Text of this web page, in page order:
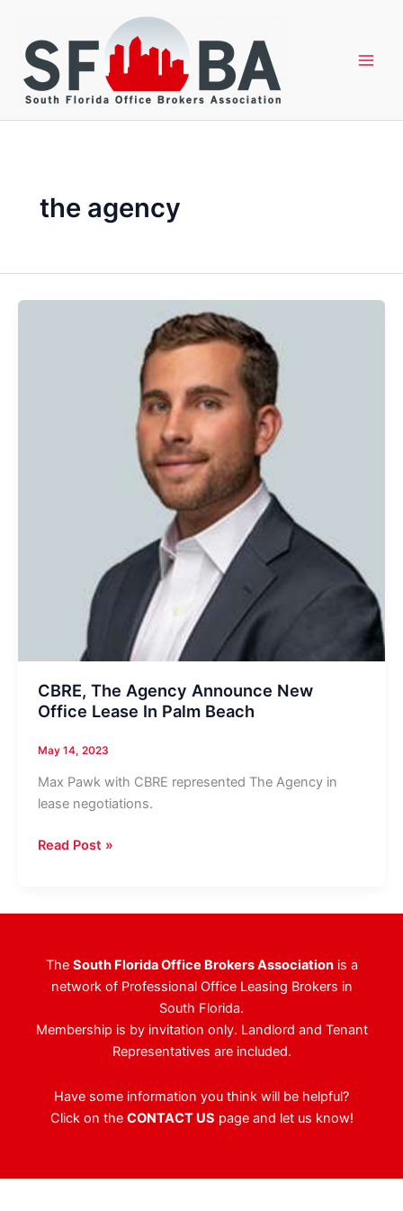
content
the agency
CBRE, The Agency Announce New
Office Lease In Palm Beach
May 14, 2023
Max Pawk with CBRE represented The Agency in
lease negotiations.
CBRE,
Announce
Lease
Beach
Read Post »
The South Florida Office Brokers Associationis a
network of Professional Office Leasing Brokers in
South Florida.
Membership is by invitation only. Landlord and Tenant
Representatives are included.
Have some information you think will be helpful?
Click on the CONTACT US page and let us know!